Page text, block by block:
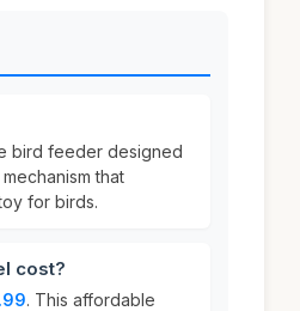
bird feeder designed
that
for birds.
cost?
. This affordable